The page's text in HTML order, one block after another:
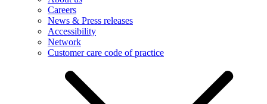
Careers
News & Press releases
Accessibility
Network
Customer care code of practice